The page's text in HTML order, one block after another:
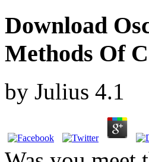
Download
Methods Of
by Julius 4.1